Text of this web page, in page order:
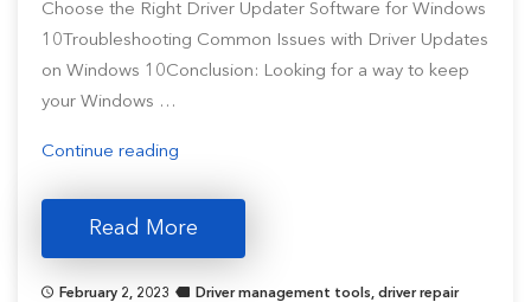
Choose the Right Driver Updater Software for Windows
10Troubleshooting Common Issues with Driver Updates
on Windows 10Conclusion: Looking for a way to keep
your Windows …
Continue reading
Read More
February 2, 2023 Driver management tools, driver repair